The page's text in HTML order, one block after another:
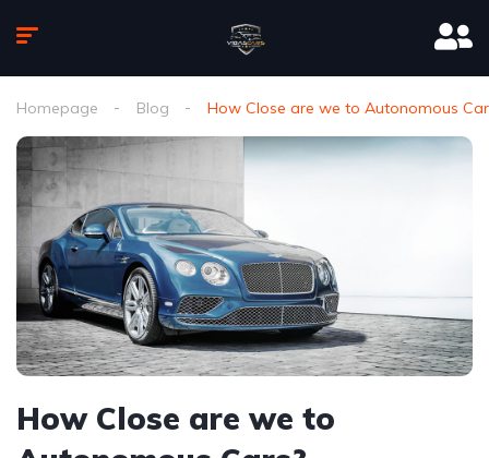
Homepage Blog How Close are we to Autonomous
How Close are we to